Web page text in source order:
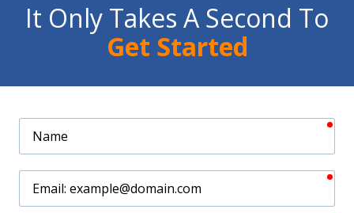
It Only Takes A Second To
Get Started